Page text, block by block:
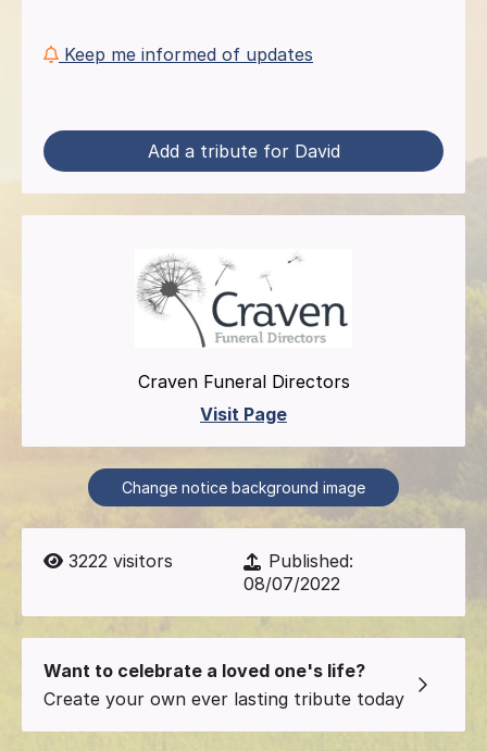
Keep me informed of updates
Add a tribute for David
Craven Funeral Directors
Visit Page
Change notice background image
3222 visitors
Published:
08/07/2022
Want to celebrate a loved one's life?
Create your own ever lasting tribute today